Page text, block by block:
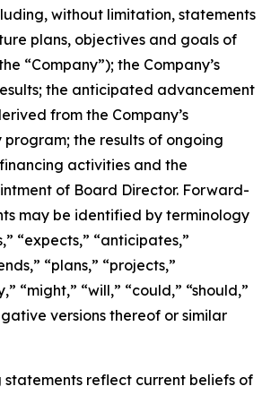
without limitation, statements
plans, objectives and goals of
“Company”); the Company’s
the anticipated advancement
from the Company’s
the results of ongoing
activities and the
of Board Director. Forward-
may be identified by terminology
“expects,” “anticipates,”
“plans,” “projects,”
“might,” “will,” “could,” “should,”
versions thereof or similar
reflect current beliefs of